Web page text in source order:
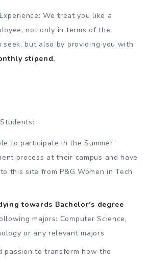
We treat you like a
not only in terms of the
seek, but also by providing you with
stipend.
to participate in the Summer
process at their campus and have
this site from P&G Women in Tech
towards Bachelor’s degree
majors: Computer Science,
or any relevant majors
passion to transform how the